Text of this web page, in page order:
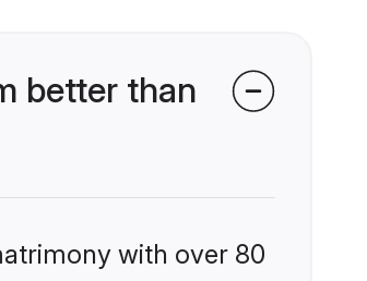
better than
with over 80